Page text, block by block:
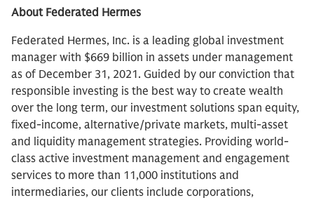
About Federated Hermes
Federated Hermes, Inc. is a leading global investment
manager with $669 billion in assets under management
as of December 31, 2021. Guided by our conviction that
responsible investing is the best way to create wealth
over the long term, our investment solutions span equity,
fixed-income, alternative/private markets, multi-asset
and liquidity management strategies. Providing world-
class active investment management and engagement
services to more than 11,000 institutions and
intermediaries, our clients include corporations,